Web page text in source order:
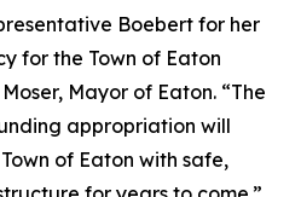
Boebert for her
for the Town of Eaton
Mayor of Eaton. “The
appropriation will
of Eaton with safe,